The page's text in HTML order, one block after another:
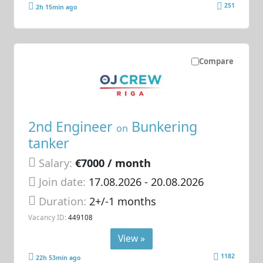
2h 15min ago 251
Compare
2nd Engineer on Bunkering
tanker
Salary: €7000 / month
Join date: 17.08.2026- 20.08.2026
Duration:2+/-1 months
Vacancy ID: 449108
View »
22h 53min ago 1182